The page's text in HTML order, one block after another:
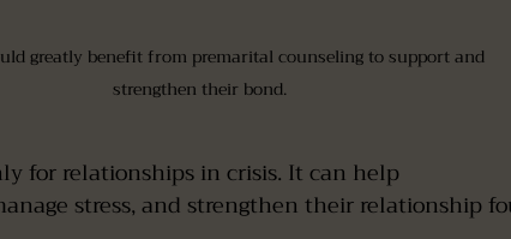
greatly benefit from premarital counseling to support and
strengthen their bond.
for relationships in crisis. It can help